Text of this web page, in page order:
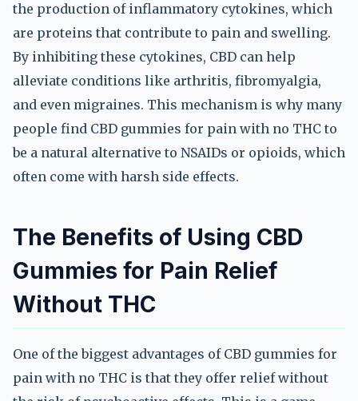
the production of inflammatory cytokines, which
are proteins that contribute to pain and swelling.
By inhibiting these cytokines, CBD can help
alleviate conditions like arthritis, fibromyalgia,
and even migraines. This mechanism is why many
people find CBD gummies for pain with no THC to
be a natural alternative to NSAIDs or opioids, which
often come with harsh side effects.
The Benefits of Using CBD
Gummies for Pain Relief
Without THC
One of the biggest advantages of CBD gummies for
pain with no THC is that they offer relief without